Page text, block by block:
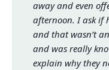
away and even
afternoon. I ask if
and that wasn’t
and was really
explain why they